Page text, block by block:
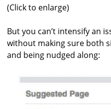
(Click to enlarge)
But you can’t intensify an
without making sure both
and being nudged along: